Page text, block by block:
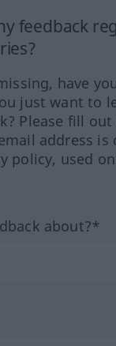
feedback
have
just want to
Please fill
address is
policy, used
about?*